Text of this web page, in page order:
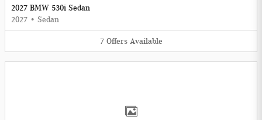
2027 BMW 530i Sedan
2027 • Sedan
7 Offers Available